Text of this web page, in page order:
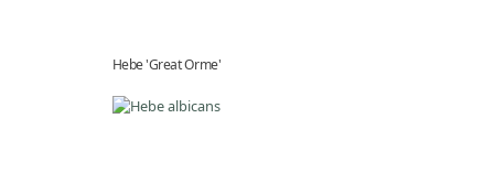
Hebe 'Great Orme'